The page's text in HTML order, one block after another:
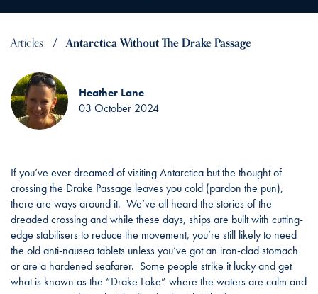
Articles Antarctica Without The Drake Passage
Heather Lane
03 October 2024
If you’ve ever dreamed of visiting Antarctica but the thought of
crossing the Drake Passage leaves you cold (pardon the pun),
there are ways around it. We’ve all heard the stories of the
dreaded crossing and while these days, ships are built with cutting-
edge stabilisers to reduce the movement, you’re still likely to need
the old anti-nausea tablets unless you’ve got an iron-clad stomach
or are a hardened seafarer. Some people strike it lucky and get
what is known as the “Drake Lake” where the waters are calm and